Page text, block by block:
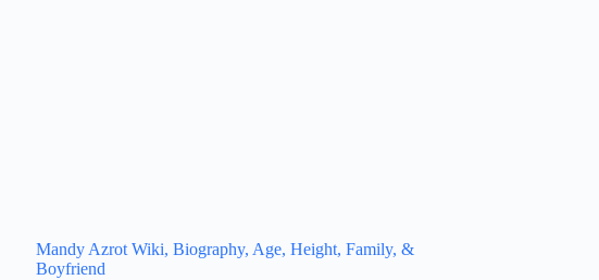
Mandy Azrot Wiki, Biography, Age, Height, Family, &
Boyfriend